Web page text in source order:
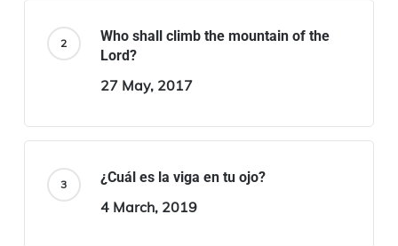
Who shall climb the mountain of the
Lord?
27 May, 2017
¿Cuál es la viga en tu ojo?
4 March, 2019